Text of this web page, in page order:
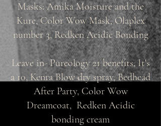
Masks: Amika Moisture and the
Kure, Color Wow Mask, Olaplex
number 3, Redken Acidic Bonding
Leave in- Pureology 21 benefits, It's
a 10, Kenra Blow dry spray, Bedhead
After Party, Color Wow
Dreamcoat, Redken Acidic
bonding cream